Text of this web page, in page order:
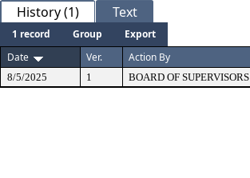
History (1) Text
1 record Group
Export
Date
Ver. Action By
8/5/2025 1 BOARD OF SUPERVISORS